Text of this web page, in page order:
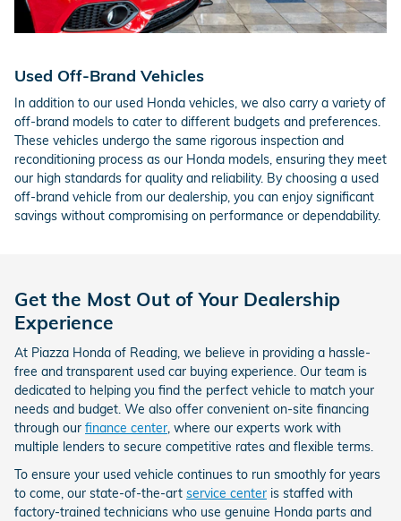
Used Off-Brand Vehicles
In addition to our used Honda vehicles, we also carry a variety of
off-brand models to cater to different budgets and preferences.
These vehicles undergo the same rigorous inspection and
reconditioning process as our Honda models, ensuring they meet
our high standards for quality and reliability. By choosing a used
off-brand vehicle from our dealership, you can enjoy significant
savings without compromising on performance or dependability.
Get the Most Out of Your Dealership
Experience
At Piazza Honda of Reading, we believe in providing a hassle-
free and transparent used car buying experience. Our team is
dedicated to helping you find the perfect vehicle to match your
needs and budget. We also offer convenient on-site financing
through our finance center, where our experts work with
multiple lenders to secure competitive rates and flexible terms.
To ensure your used vehicle continues to run smoothly for years
to come, our state-of-the-art service center is staffed with
factory-trained technicians who use genuine Honda parts and